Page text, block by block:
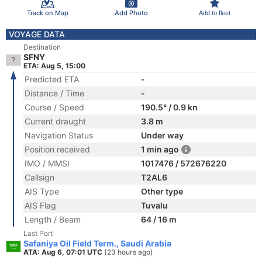
Track on Map Add Photo Add to fleet
VOYAGE DATA
Destination
SFNY
ETA: Aug 5, 15:00
Predicted ETA
-
Distance / Time
-
Course / Speed
190.5° / 0.9 kn
Current draught
3.8 m
Navigation Status
Under way
Position received
1 min ago
IMO / MMSI
1017476 / 572676220
Callsign
T2AL6
AIS Type
Other type
AIS Flag
Tuvalu
Length / Beam
64 / 16 m
Last Port
Safaniya Oil Field Term., Saudi Arabia
ATA: Aug 6, 07:01 UTC (23 hours ago)